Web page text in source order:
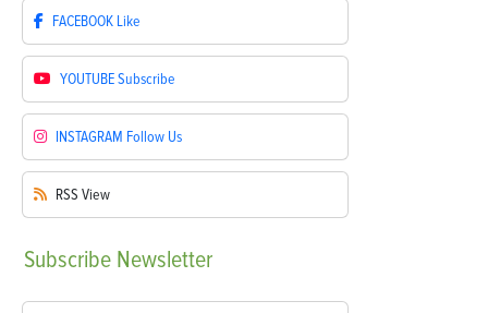
FACEBOOK Like
YOUTUBESubscribe
INSTAGRAM Follow Us
RSS View
Subscribe Newsletter